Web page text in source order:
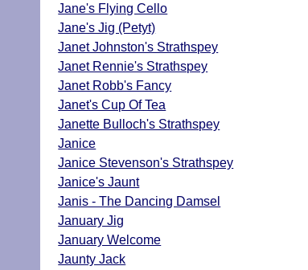
Jane's Flying Cello
Jane's Jig (Petyt)
Janet Johnston's Strathspey
Janet Rennie's Strathspey
Janet Robb's Fancy
Janet's Cup Of Tea
Janette Bulloch's Strathspey
Janice
Janice Stevenson's Strathspey
Janice's Jaunt
Janis - The Dancing Damsel
January Jig
January Welcome
Jaunty Jack